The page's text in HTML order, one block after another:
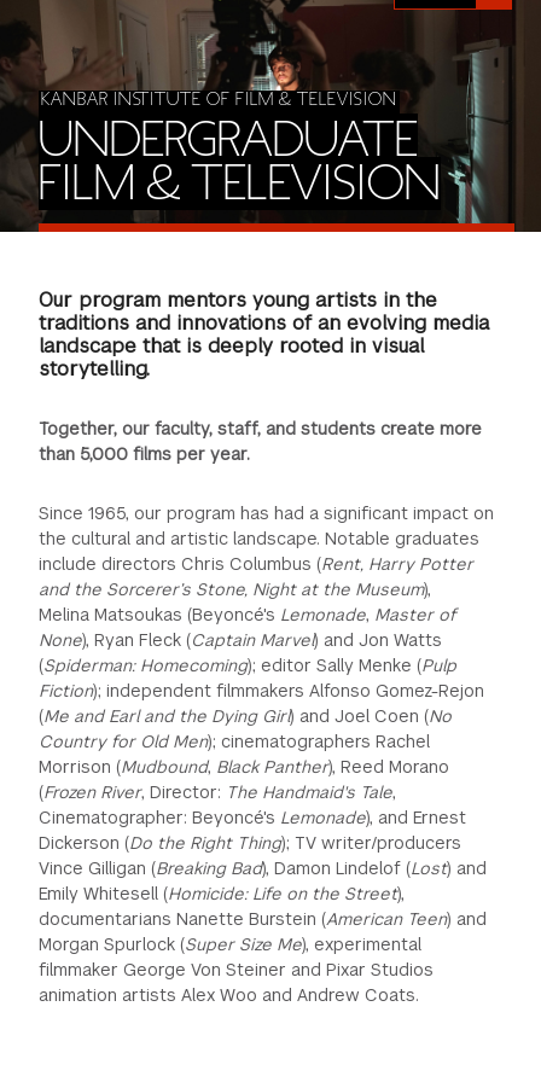
VISIT TISCH
CONTACT US
STUDY ABROAD
SPECIAL PROGRAMS
STUDENT AFFAIRS
INSTITUTIONAL GIVING
WAYS TO GIVE
DEAN'S COUNCIL
TISCH PARENTS' COUNCIL
TISCH GALA
THE DEVELOPMENT & ALUMNI RELATIONS TEAM
TISCH GIVING NEWS
NYU ONE DAY
GREEN IMPACT FUND
PROSPECTIVE STUDENTS
INCOMING STUDENTS
CURRENT STUDENTS
PARENTS
FACULTY
ALUMNI
ADMINISTRATORS
KANBAR INSTITUTE OF FILM & TELEVISION
UNDERGRADUATE
FILM & TELEVISION
Our program mentors young artists in the
traditions and innovations of an evolving media
landscape that is deeply rooted in visual
storytelling.
Together, our faculty, staff, and students create more
than 5,000 films per year.
Since 1965, our program has had a significant impact on
the cultural and artistic landscape. Notable graduates
include directors Chris Columbus (Rent, Harry Potter
and the Sorcerer’s Stone, Night at the Museum),
Melina Matsoukas (Beyoncé's Lemonade, Master of
None), Ryan Fleck (Captain Marvel) and Jon Watts
(Spiderman: Homecoming); editor Sally Menke (Pulp
Fiction); independent filmmakers Alfonso Gomez-Rejon
(Me and Earl and the Dying Girl) and Joel Coen (No
Country for Old Men); cinematographers Rachel
Morrison (Mudbound, Black Panther), Reed Morano
(Frozen River, Director: The Handmaid's Tale,
Cinematographer: Beyoncé's Lemonade), and Ernest
Dickerson (Do the Right Thing); TV writer/producers
Vince Gilligan (Breaking Bad), Damon Lindelof (Lost) and
Emily Whitesell (Homicide: Life on the Street),
documentarians Nanette Burstein (American Teen) and
Morgan Spurlock (Super Size Me), experimental
filmmaker George Von Steiner and Pixar Studios
animation artists Alex Woo and Andrew Coats.